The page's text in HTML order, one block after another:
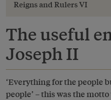
Reigns and Rulers VI
The useful
Joseph II
‘Everything for the people
people’ – this was the